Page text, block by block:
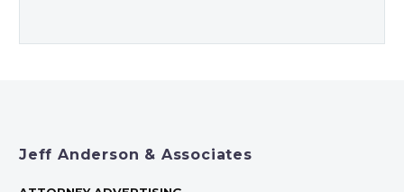
Jeff Anderson & Associates